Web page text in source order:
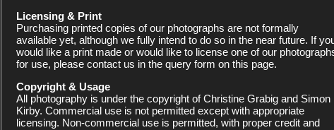
Licensing & Print
Purchasing printed copies of our photographs are not formally
available yet, although we fully intend to do so in the near future. If
would like a print made or would like to license one of our
for use, please contact us in the query form on this page.
Copyright & Usage
All photography is under the copyright of Christine Grabig and Simon
Kirby. Commercial use is not permitted except with appropriate
licensing. Non-commercial use is permitted, with proper credit and